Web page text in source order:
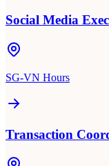
Social Media
SG-VN Hours
Transaction